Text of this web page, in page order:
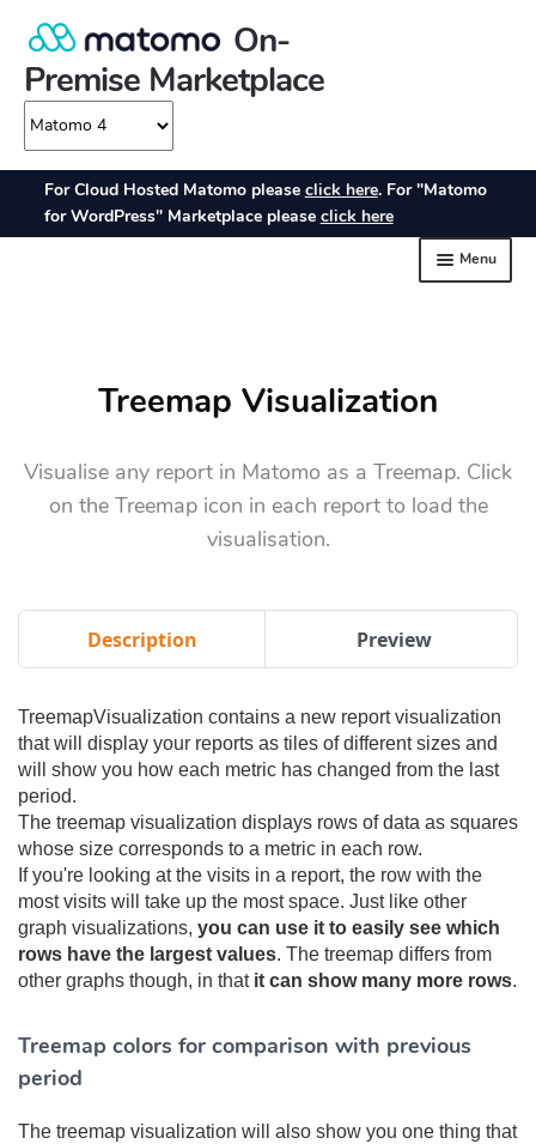
Treemap Visualization
Visualise any report in Matomo as a Treemap. Click
on the Treemap icon in each report to load the
visualisation.
Description Preview
TreemapVisualization contains a new report visualization
that will display your reports as tiles of different sizes and
will show you how each metric has changed from the last
period.
The treemap visualization displays rows of data as squares
whose size corresponds to a metric in each row.
If you're looking at the visits in a report, the row with the
most visits will take up the most space. Just like other
graph visualizations, you can use it to easily see which
rows have the largest values. The treemap differs from
other graphs though, in that it can show many more rows.
Treemap colors for comparison with previous
period
The treemap visualization will also show you one thing that